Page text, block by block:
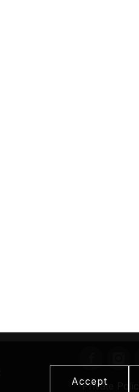
Private Policy
Accept